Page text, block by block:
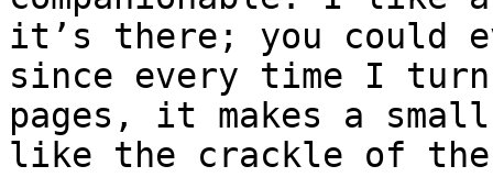
it’s there; you could
since every time I
pages, it makes a
like the crackle of